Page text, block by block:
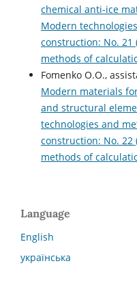
chemical anti-ice
Modern
construction: No. 21
methods of
Fomenko O.O.,
Modern materials
and structural
technologies and
construction: No. 22
methods of
Language
English
українська